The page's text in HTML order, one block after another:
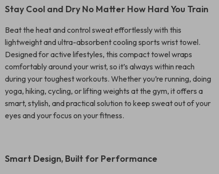
Stay Cool and Dry No Matter How Hard You Train
Beat the heat and control sweat effortlessly with this
lightweight and ultra-absorbent cooling sports wrist towel.
Designed for active lifestyles, this compact towel wraps
comfortably around your wrist, so it’s always within reach
during your toughest workouts. Whether you’re running, doing
yoga, hiking, cycling, or lifting weights at the gym, it offers a
smart, stylish, and practical solution to keep sweat out of your
eyes and your focus on your fitness.
Smart Design, Built for Performance